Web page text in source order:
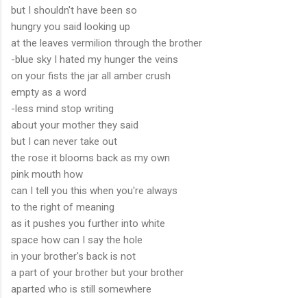
but I shouldn't have been so
hungry you said looking up
at the leaves vermilion through the brother
-blue sky I hated my hunger the veins
on your fists the jar all amber crush
empty as a word
-less mind stop writing
about your mother they said
but I can never take out
the rose it blooms back as my own
pink mouth how
can I tell you this when you're always
to the right of meaning
as it pushes you further into white
space how can I say the hole
in your brother's back is not
a part of your brother but your brother
aparted who is still somewhere